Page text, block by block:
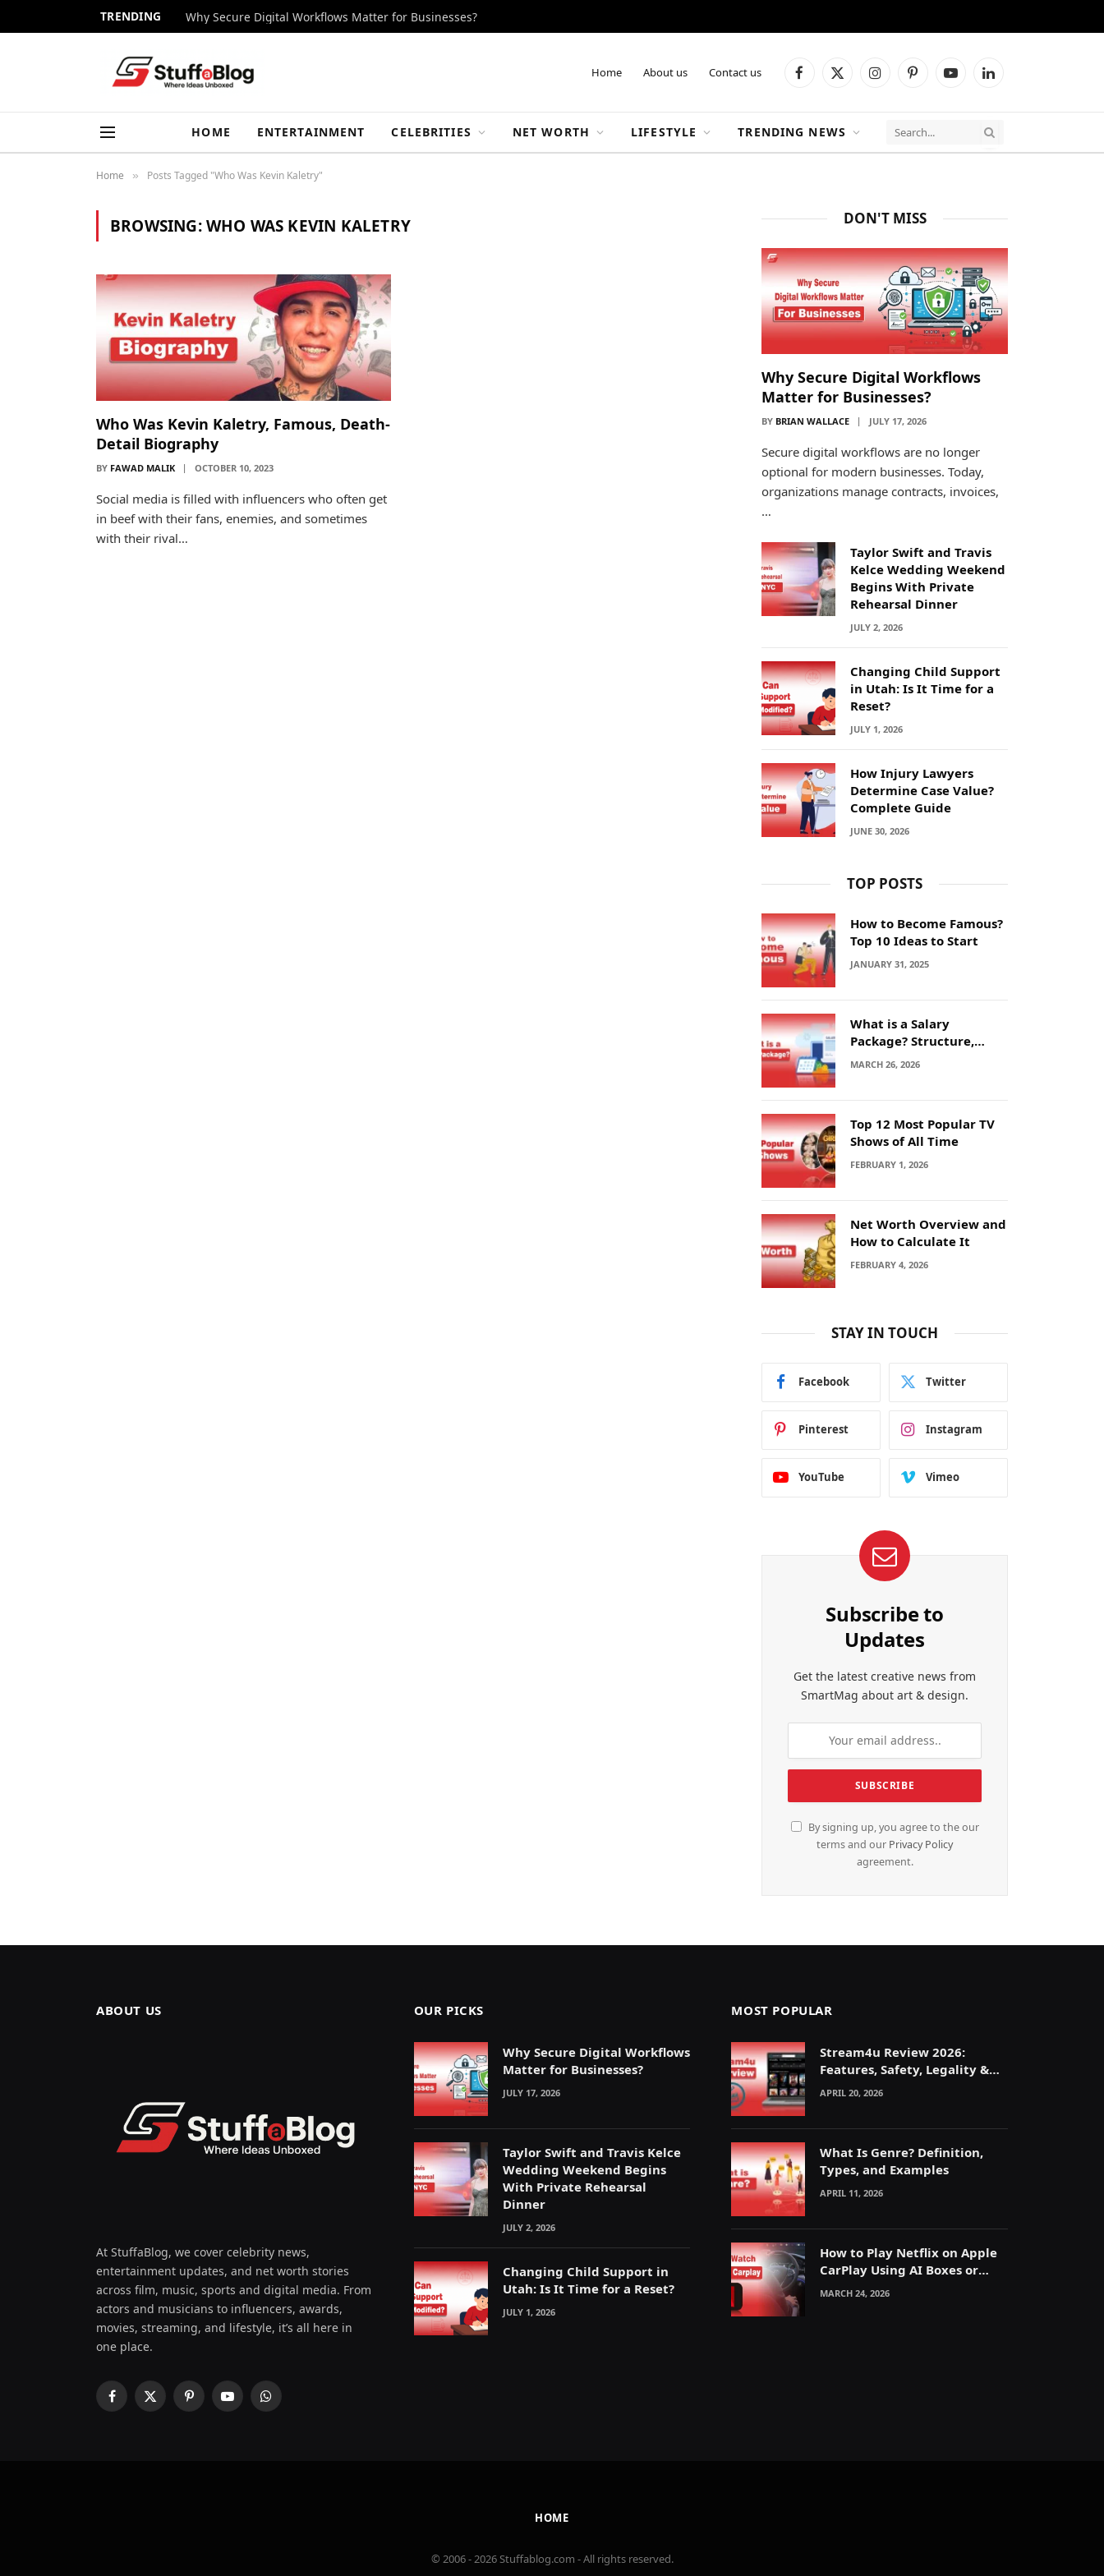
TRENDING Why Secure Digital Workflows Matter for Businesses?
Home About us Contact us Facebook
X
InstagramPinterestYouTubeLinkedIn
HOME ENTERTAINMENT CELEBRITIES NET WORTH LIFESTYLE TRENDING NEWS
Home » Posts Tagged "Who Was Kevin Kaletry"
BROWSING:WHO WAS KEVIN KALETRY
Who Was Kevin Kaletry, Famous, Death-
Detail Biography
BY FAWAD MALIK OCTOBER 10, 2023
Social media is filled with influencers who often get
in beef with their fans, enemies, and sometimes
with their rival…
DON'T MISS
Why Secure Digital Workflows
Matter for Businesses?
BY BRIAN WALLACE JULY 17, 2026
Secure digital workflows are no longer
optional for modern businesses. Today,
organizations manage contracts, invoices,
…
Taylor Swift and Travis
Kelce Wedding Weekend
Begins With Private
Rehearsal Dinner
JULY 2, 2026
Changing Child Support
in Utah: Is It Time for a
Reset?
JULY 1, 2026
How Injury Lawyers
Determine Case Value?
Complete Guide
JUNE 30, 2026
TOP POSTS
How to Become Famous?
Top 10 Ideas to Start
JANUARY 31, 2025
What is a Salary
Package? Structure,
Calculation and Example
MARCH 26, 2026
Top 12 Most Popular TV
Shows of All Time
FEBRUARY 1, 2026
Net Worth Overview and
How to Calculate It
FEBRUARY 4, 2026
STAY IN TOUCH
Facebook Twitter
Pinterest Instagram
YouTube Vimeo
Subscribe to
Updates
Get the latest creative news from
SmartMag about art & design.
By signing up, you agree to the our
terms and our Privacy Policy
agreement.
ABOUT US
At StuffaBlog, we cover celebrity news,
entertainment updates, and net worth stories
across film, music, sports and digital media. From
actors and musicians to influencers, awards,
movies, streaming, and lifestyle, it’s all here in
one place.
Facebook
X
PinterestYouTubeWhatsApp
OUR PICKS
Why Secure Digital Workflows
Matter for Businesses?
JULY 17, 2026
Taylor Swift and Travis Kelce
Wedding Weekend Begins
With Private Rehearsal
Dinner
JULY 2, 2026
Changing Child Support in
Utah: Is It Time for a Reset?
JULY 1, 2026
MOST POPULAR
Stream4u Review 2026:
Features, Safety, Legality &
Alternatives Explained
APRIL 20, 2026
What Is Genre? Definition,
Types, and Examples
APRIL 11, 2026
How to Play Netflix on Apple
CarPlay Using AI Boxes or
Mirroring
MARCH 24, 2026
HOME
© 2006 - 2026 Stuffablog.com - All rights reserved.